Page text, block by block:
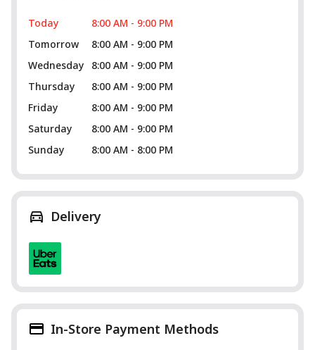
Today
8:00 AM - 9:00 PM
Tomorrow
8:00 AM - 9:00 PM
Wednesday
8:00 AM - 9:00 PM
Thursday
8:00 AM - 9:00 PM
Friday
8:00 AM - 9:00 PM
Saturday
8:00 AM - 9:00 PM
Sunday
8:00 AM - 8:00 PM
Delivery
In-Store Payment Methods